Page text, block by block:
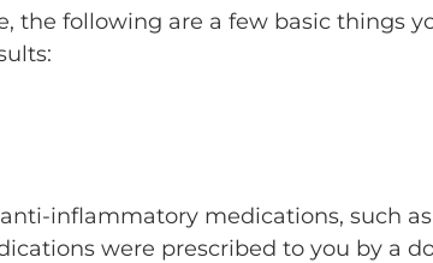
the following are a few basic things
inflammatory medications, such
were prescribed to you by a